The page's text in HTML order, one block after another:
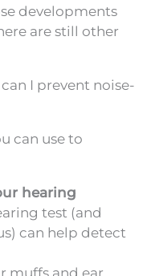
developments
are still other
I prevent noise-
can use to
hearing
test (and
can help detect
muffs and ear